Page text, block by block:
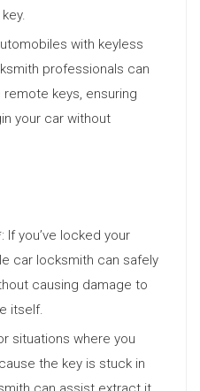
with keyless
professionals can
keys, ensuring
your car without
you’ve locked your
car locksmith can safely
causing damage to
itself.
situations where you
the key is stuck in